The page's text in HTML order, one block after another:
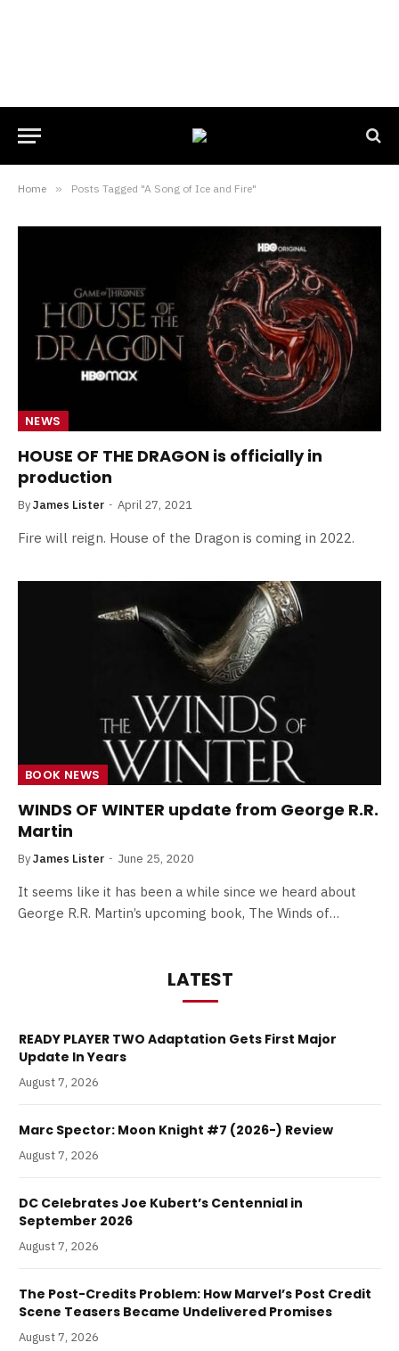
Home » Posts Tagged "A Song of Ice and Fire"
NEWS
HOUSE OF THE DRAGON is officially in
production
ByJames Lister April 27, 2021
Fire will reign. House of the Dragon is coming in 2022.
BOOK NEWS
WINDS OF WINTER update from George R.R.
Martin
ByJames Lister June 25, 2020
It seems like it has been a while since we heard about
George R.R. Martin’s upcoming book, The Winds of…
LATEST
READY PLAYER TWO Adaptation Gets First Major
Update In Years
August 7, 2026
Marc Spector: Moon Knight #7 (2026-) Review
August 7, 2026
DC Celebrates Joe Kubert’s Centennial in
September 2026
August 7, 2026
The Post-Credits Problem: How Marvel’s Post Credit
Scene Teasers Became Undelivered Promises
August 7, 2026